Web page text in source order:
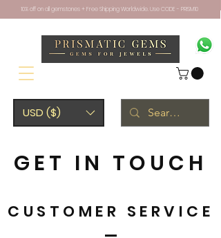
USD ($)
10% off on all gemstones + Free Shipping Worldwide. Use CODE - PRISM10
GET IN TOUCH
CUSTOMER SERVICE